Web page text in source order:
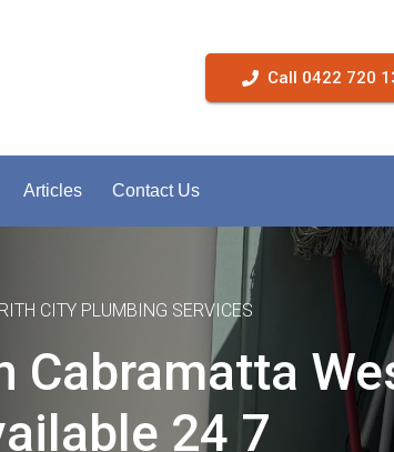
Call 0422 720
Articles Contact Us
CITY PLUMBING SERVICES
Cabramatta
24 7